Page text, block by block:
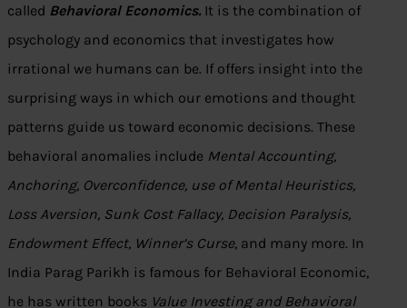
called Behavioral Economics. It is the combination of
psychology and economics that investigates how
irrational we humans can be. If offers insight into the
surprising ways in which our emotions and thought
patterns guide us toward economic decisions. These
behavioral anomalies include Mental Accounting,
Anchoring, Overconfidence, use of Mental Heuristics,
Loss Aversion, Sunk Cost Fallacy, Decision Paralysis,
Endowment Effect, Winner’s Curse, and many more. In
India Parag Parikh is famous for Behavioral Economic,
he has written books Value Investing and Behavioral